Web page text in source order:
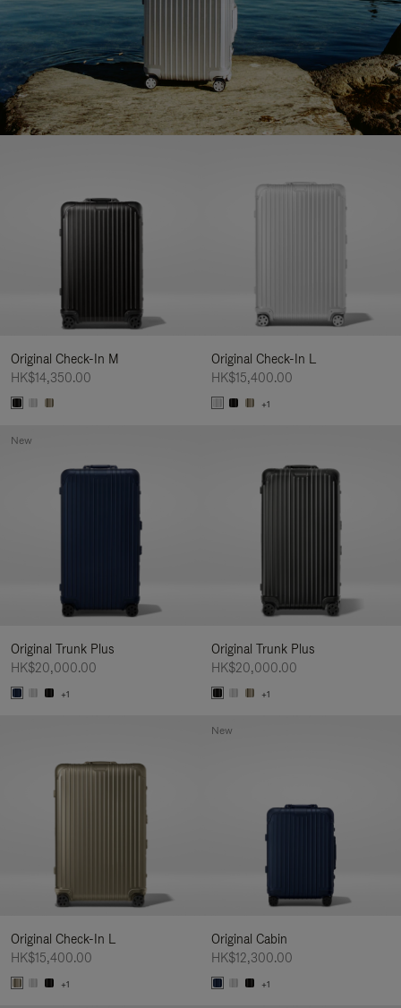
Original Check-In M
HK$14,350.00
Original Check-In L
HK$15,400.00
+1
Original Trunk Plus
HK$20,000.00
+1
New
Original Trunk Plus
HK$20,000.00
+1
Original Check-In L
HK$15,400.00
+1
Original Cabin
HK$12,300.00
+1
New